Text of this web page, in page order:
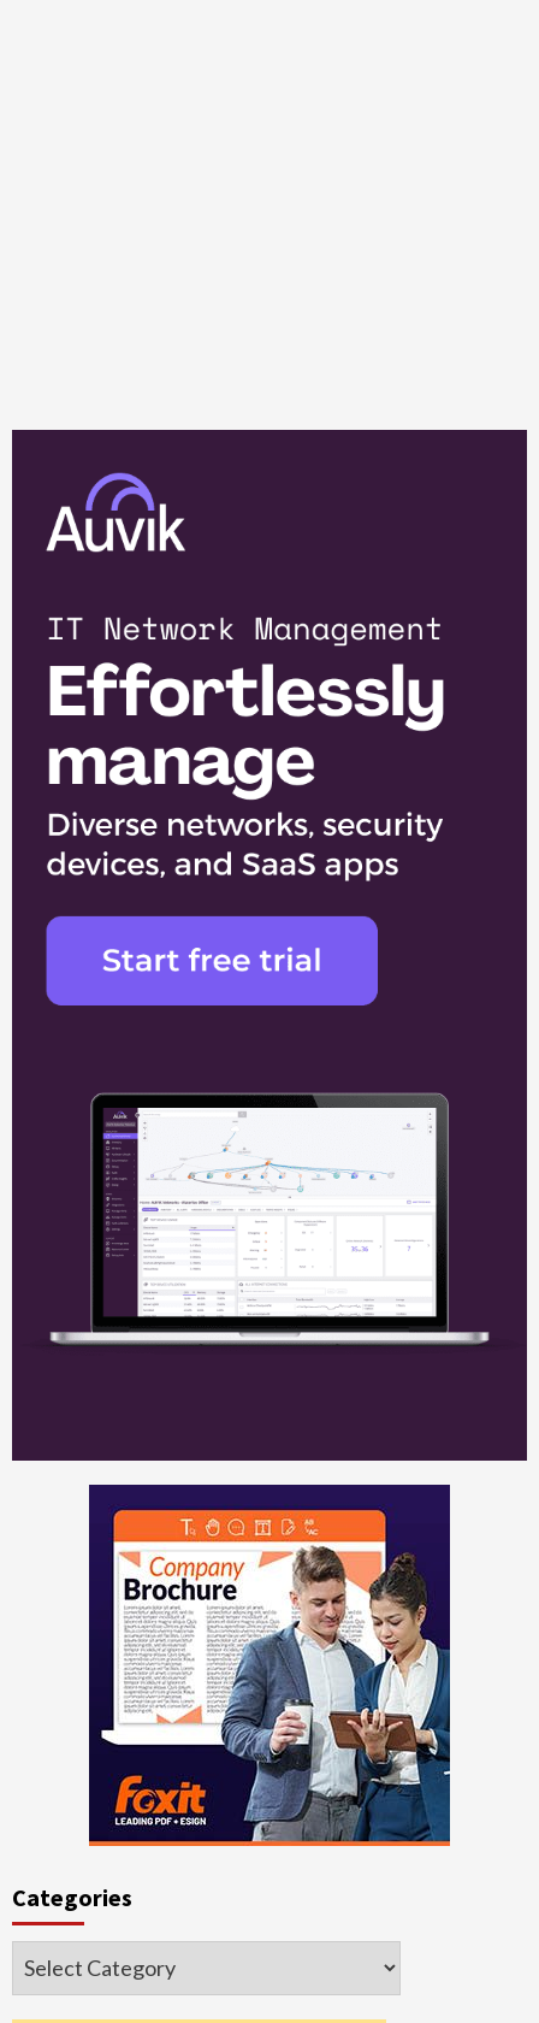
Categories
Categories